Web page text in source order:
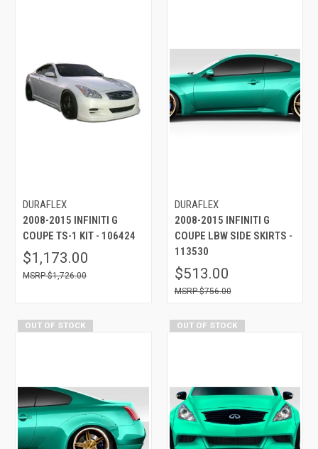
DURAFLEX
2008-2015 INFINITI G
COUPE TS-1 KIT - 106424
$1,173.00
$1,726.00
DURAFLEX
2008-2015 INFINITI G
COUPE LBW SIDE SKIRTS -
113530
$513.00
$756.00
OUT OF STOCK OUT OF STOCK